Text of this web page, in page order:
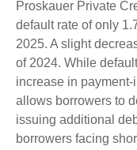
Proskauer Private
default rate of only
2025. A slight
of 2024. While
increase in
allows borrowers to
issuing additional
borrowers facing